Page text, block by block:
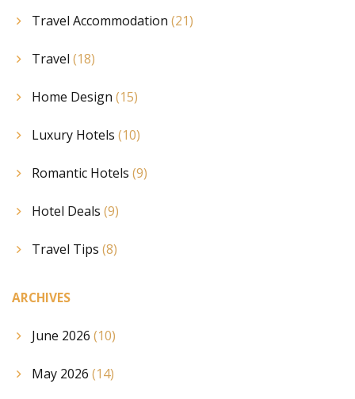
Travel Accommodation (21)
Travel (18)
Home Design (15)
Luxury Hotels (10)
Romantic Hotels (9)
Hotel Deals (9)
Travel Tips (8)
ARCHIVES
June 2026 (10)
May 2026 (14)